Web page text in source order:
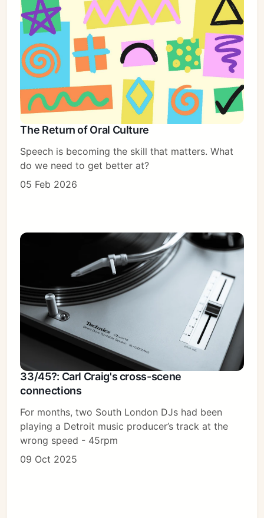
The Return of Oral Culture
Speech is becoming the skill that matters. What
do we need to get better at?
05 Feb 2026
33/45?: Carl Craig's cross-scene
connections
For months, two South London DJs had been
playing a Detroit music producer’s track at the
wrong speed - 45rpm
09 Oct 2025